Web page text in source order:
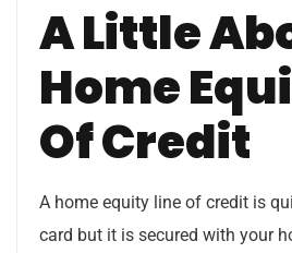
A Little
Home
Of Credit
A home equity line of credit is
card but it is secured with your